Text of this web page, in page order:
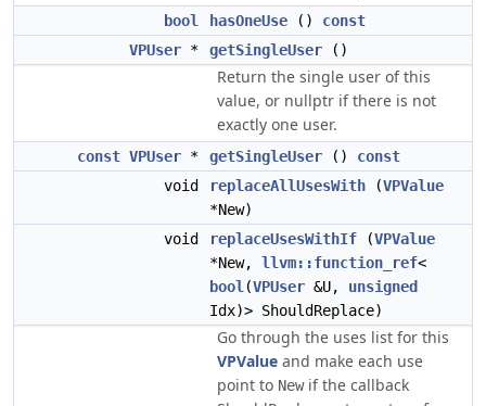
bool hasOneUse () const
VPUser * getSingleUser ()
Return the single user of this
value, or nullptr if there is not
exactly one user.
const VPUser * getSingleUser () const
void
replaceAllUsesWith (VPValue
*New)
void
replaceUsesWithIf (VPValue
*New, llvm::function_ref<
bool (VPUser &U, unsigned
Idx)> ShouldReplace)
Go through the uses list for this
VPValue and make each use
point to Newif the callback